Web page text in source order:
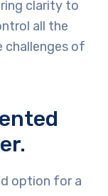
clarity to
all the
challenges of
for a